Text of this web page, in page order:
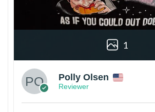
1
Polly Olsen
Reviewer